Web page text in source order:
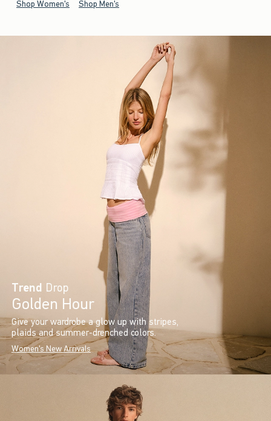
Shop Women's Shop Men's
Trend Drop
Golden Hour
Give your wardrobe a glow up with stripes,
plaids and summer-drenched colors.
Women's New Arrivals